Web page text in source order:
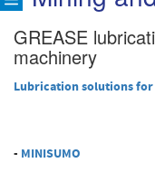
GREASE
machinery
Lubrication solutions
- MINISUMO